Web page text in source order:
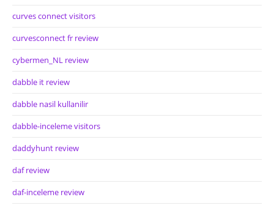
curves connect visitors
curvesconnect fr review
cybermen_NL review
dabble it review
dabble nasil kullanilir
dabble-inceleme visitors
daddyhunt review
daf review
daf-inceleme review